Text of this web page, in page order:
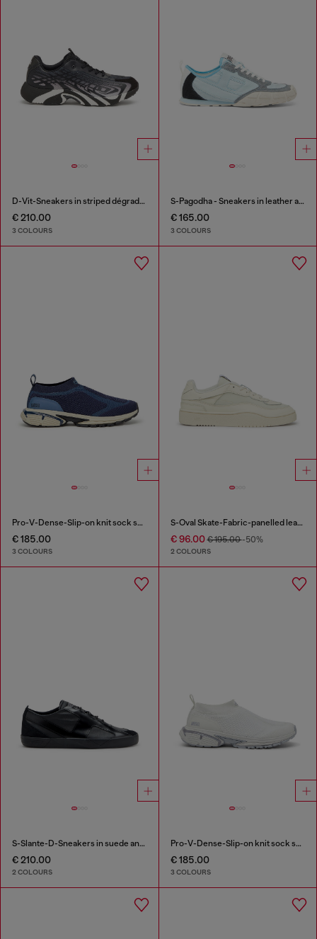
D-Vit-Sneakers in striped dégradé mesh
€ 210.00
3 COLOURS
S-Pagodha - Sneakers in leather and nylon
€ 165.00
3 COLOURS
Pro-V-Dense-Slip-on knit sock sneakers
€ 185.00
3 COLOURS
S-Oval Skate-Fabric-panelled leather sneakers
€ 96.00€ 195.00-50%
2 COLOURS
S-Slante-D-Sneakers in suede and leather with D logo
€ 210.00
2 COLOURS
Pro-V-Dense-Slip-on knit sock sneakers
€ 185.00
3 COLOURS